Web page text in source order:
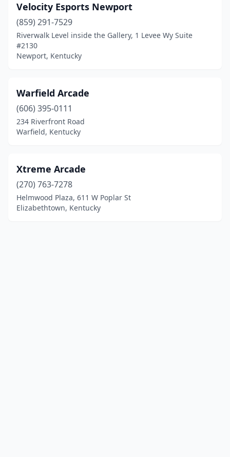
Velocity Esports Newport
(859) 291-7529
Riverwalk Level inside the Gallery, 1 Levee Wy Suite
#2130
Newport, Kentucky
Warfield Arcade
(606) 395-0111
234 Riverfront Road
Warfield, Kentucky
Xtreme Arcade
(270) 763-7278
Helmwood Plaza, 611 W Poplar St
Elizabethtown, Kentucky